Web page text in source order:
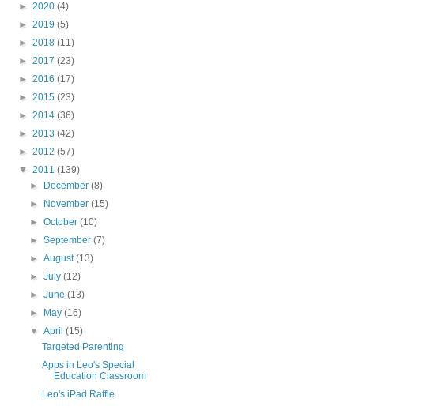
► 2020 (4)
► 2019 (5)
► 2018 (11)
► 2017 (23)
► 2016 (17)
► 2015 (23)
► 2014 (36)
► 2013 (42)
► 2012 (57)
▼ 2011 (139)
►
December(8)
►
November(15)
►October(10)
►September(7)
►August(13)
►July(12)
►June(13)
►
May(16)
▼April(15)
Targeted Parenting
Apps in Leo's Special
Education Classroom
Leo's iPad Raffle